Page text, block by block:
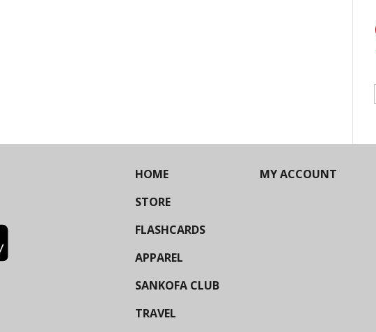
HOME
STORE
FLASHCARDS
APPAREL
SANKOFA CLUB
TRAVEL
MY ACCOUNT